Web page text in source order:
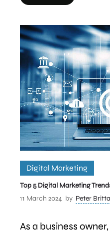
Digital Marketing
Top 5 Digital Marketing
11 March 2024 by Peter
As a business